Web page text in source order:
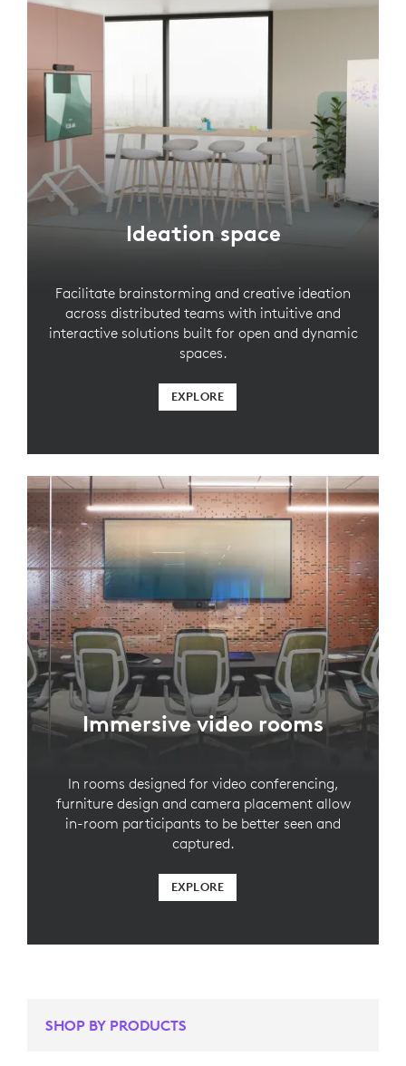
Ideation space
Facilitate brainstorming and creative ideation
across distributed teams with intuitive and
interactive solutions built for open and dynamic
spaces.
EXPLORE
Immersive video rooms
In rooms designed for video conferencing,
furniture design and camera placement allow
in-room participants to be better seen and
captured.
EXPLORE
SHOP BY PRODUCTS